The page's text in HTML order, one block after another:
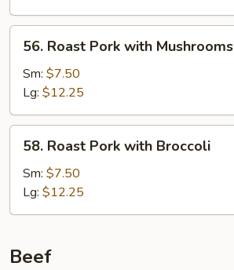
Snow
Peas
Roast
Pork
with
Mushrooms
56. Roast Pork with Mushrooms
Sm: $7.50
Lg: $12.25
Roast
Pork
with
Broccoli
58. Roast Pork with Broccoli
Sm: $7.50
Lg: $12.25
Beef